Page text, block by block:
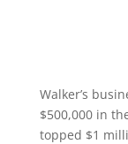
Walker’s
$500,000 in
topped $1